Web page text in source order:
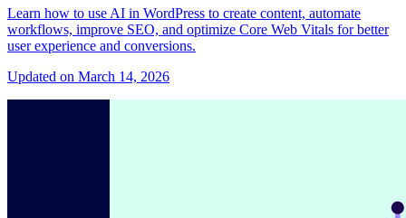
Learn how to use AI in WordPress to create content, automate
workflows, improve SEO, and optimize Core Web Vitals for better
user experience and conversions.
Updated on March 14, 2026